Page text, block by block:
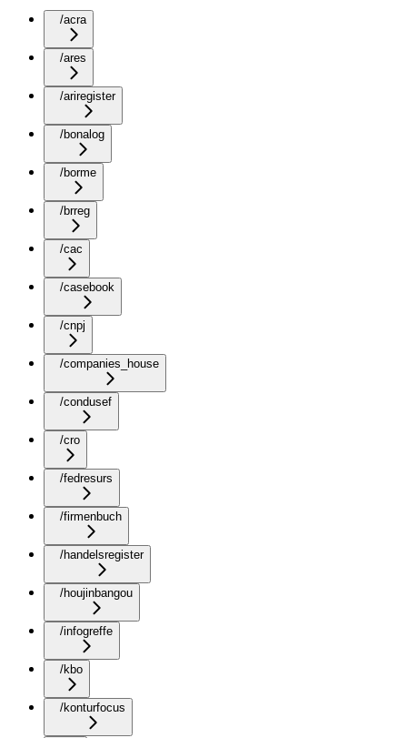
/acra
/ares
/ariregister
/bonalog
/borme
/brreg
/cac
/casebook
/cnpj
/companies_house
/condusef
/cro
/fedresurs
/firmenbuch
/handelsregister
/houjinbangou
/infogreffe
/kbo
/konturfocus